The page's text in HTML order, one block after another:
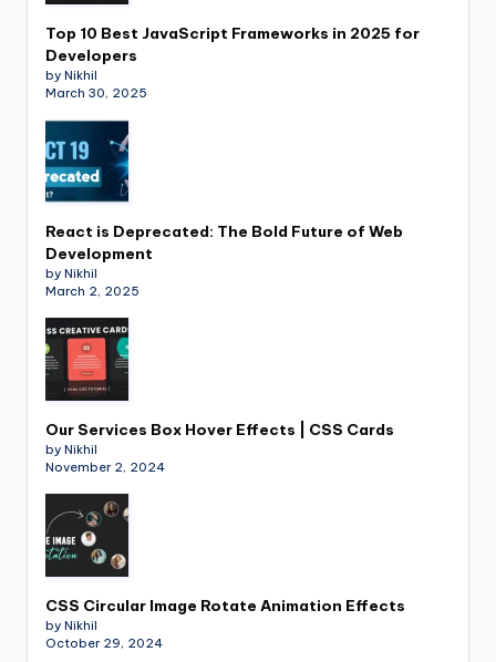
Top 10 Best JavaScript Frameworks in 2025 for
Developers
by Nikhil
March 30, 2025
React is Deprecated: The Bold Future of Web
Development
by Nikhil
March 2, 2025
Our Services Box Hover Effects | CSS Cards
by Nikhil
November 2, 2024
CSS Circular Image Rotate Animation Effects
by Nikhil
October 29, 2024